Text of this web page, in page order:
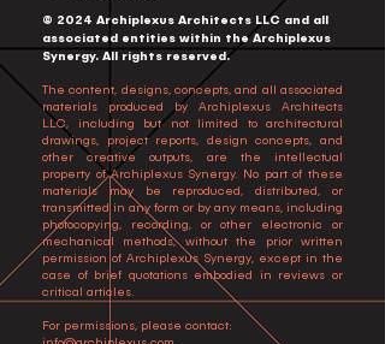
© 2024 Archiplexus Architects LLC and all
associated entities within the Archiplexus
Synergy. All rights reserved.
The content, designs, concepts, and all associated
materials produced by Archiplexus Architects
LLC, including but not limited to architectural
drawings, project reports, design concepts, and
other creative outputs, are the intellectual
property of Archiplexus Synergy. No part of these
materials may be reproduced, distributed, or
transmitted in any form or by any means, including
photocopying, recording, or other electronic or
mechanical methods, without the prior written
permission of Archiplexus Synergy, except in the
case of brief quotations embodied in reviews or
critical articles.
For permissions, please contact: